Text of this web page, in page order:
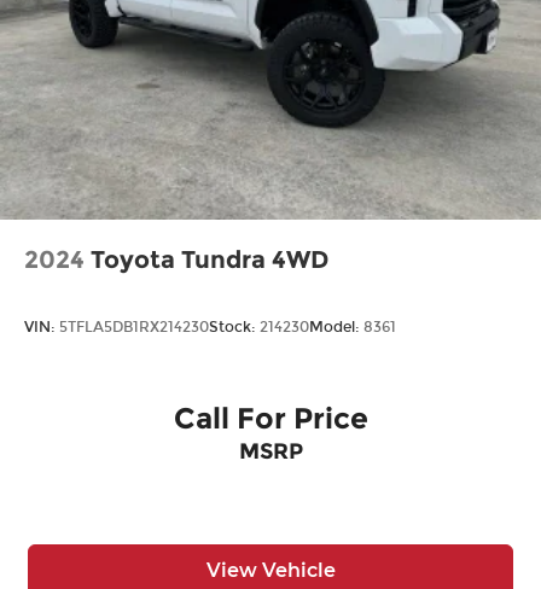
Door Locks
Tires: 255/70R17 All-Terrain BSW
Variable Intermittent Wipers
Wheels: 17" Silver-Painted Aluminum
2024 Toyota Tundra 4WD
VIN: 5TFLA5DB1RX214230Stock: 214230Model: 8361
Call For Price
MSRP
View Vehicle